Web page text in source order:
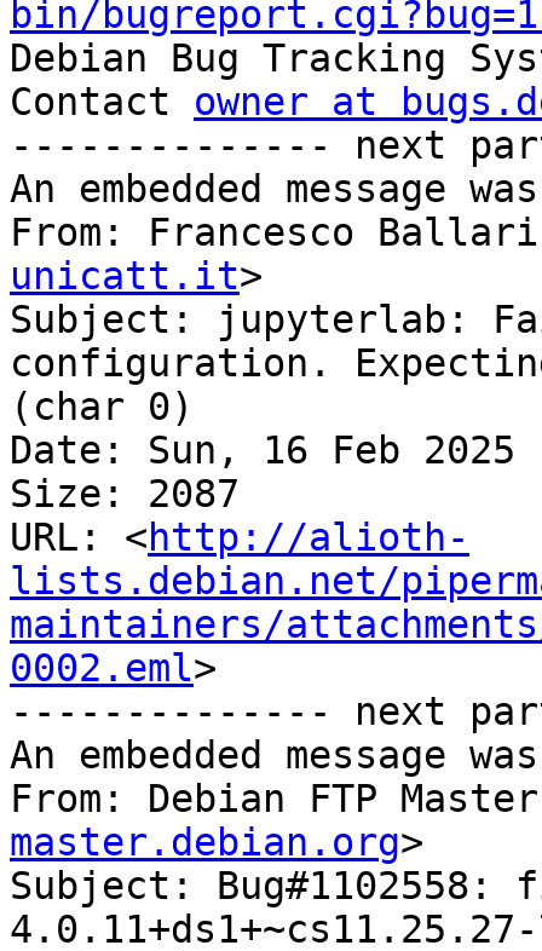
bin/
Debian Bug Tracking
Contact owner at
-------------- next
An embedded message
From: Francesco
unicatt.it>
Subject: jupyterlab:
configuration.
(char 0)
Date: Sun, 16 Feb 2025
Size: 2087
URL: <http://alioth-
lists.debian.net/
maintainers/
0002.eml>
-------------- next
An embedded message
From: Debian FTP
master.debian.org>
Subject: